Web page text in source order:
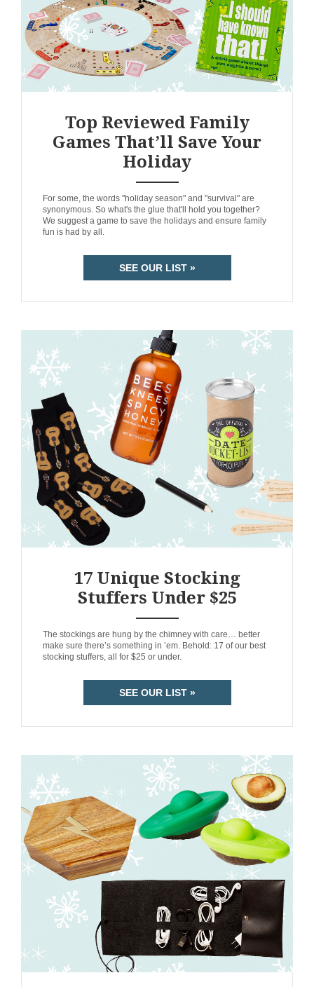
Top Reviewed Family
Games That’ll Save Your
Holiday
For some, the words "holiday season" and "survival" are
synonymous. So what's the glue that'll hold you together?
We suggest a game to save the holidays and ensure family
fun is had by all.
SEE OUR LIST »
17 Unique Stocking
Stuffers Under $25
The stockings are hung by the chimney with care… better
make sure there’s something in ’em. Behold: 17 of our best
stocking stuffers, all for $25 or under.
SEE OUR LIST »